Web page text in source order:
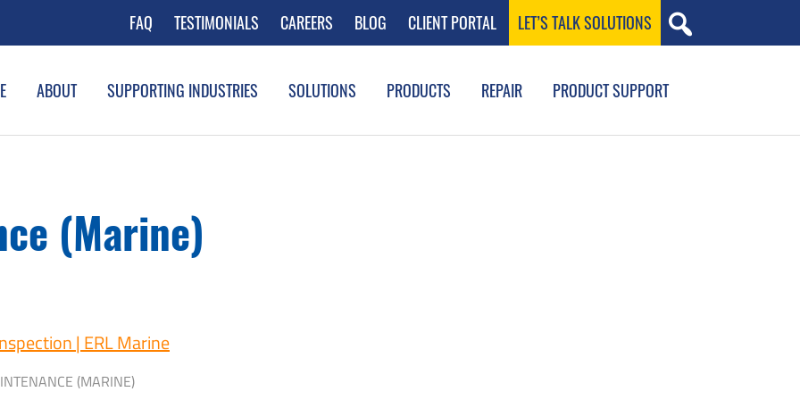
FAQ TESTIMONIALS CAREERS BLOG CLIENT PORTAL LET’S TALK SOLUTIONS
ABOUT SUPPORTING INDUSTRIES SOLUTIONS PRODUCTS REPAIR PRODUCT SUPPORT
(Marine)
(MARINE)